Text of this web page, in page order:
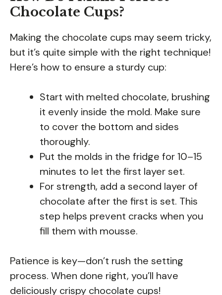
Chocolate Cups?
Making the chocolate cups may seem tricky,
but it’s quite simple with the right technique!
Here’s how to ensure a sturdy cup:
Start with melted chocolate, brushing
it evenly inside the mold. Make sure
to cover the bottom and sides
thoroughly.
Put the molds in the fridge for 10–15
minutes to let the first layer set.
For strength, add a second layer of
chocolate after the first is set. This
step helps prevent cracks when you
fill them with mousse.
Patience is key—don’t rush the setting
process. When done right, you’ll have
deliciously crispy chocolate cups!